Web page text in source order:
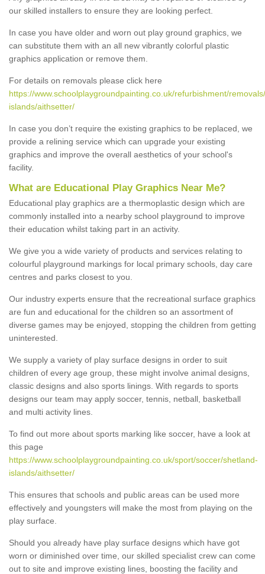
our skilled installers to ensure they are looking perfect.
In case you have older and worn out play ground graphics, we
can substitute them with an all new vibrantly colorful plastic
graphics application or remove them.
For details on removals please click here
https://www.schoolplaygroundpainting.co.uk/refurbishment/
islands/aithsetter/
In case you don’t require the existing graphics to be replaced, we
provide a relining service which can upgrade your existing
graphics and improve the overall aesthetics of your school's
facility.
What are Educational Play Graphics Near Me?
Educational play graphics are a thermoplastic design which are
commonly installed into a nearby school playground to improve
their education whilst taking part in an activity.
We give you a wide variety of products and services relating to
colourful playground markings for local primary schools, day care
centres and parks closest to you.
Our industry experts ensure that the recreational surface graphics
are fun and educational for the children so an assortment of
diverse games may be enjoyed, stopping the children from getting
uninterested.
We supply a variety of play surface designs in order to suit
children of every age group, these might involve animal designs,
classic designs and also sports linings. With regards to sports
designs our team may apply soccer, tennis, netball, basketball
and multi activity lines.
To find out more about sports marking like soccer, have a look at
this page
https://www.schoolplaygroundpainting.co.uk/sport/soccer/shetland-
islands/aithsetter/
This ensures that schools and public areas can be used more
effectively and youngsters will make the most from playing on the
play surface.
Should you already have play surface designs which have got
worn or diminished over time, our skilled specialist crew can come
out to site and improve existing lines, boosting the facility and